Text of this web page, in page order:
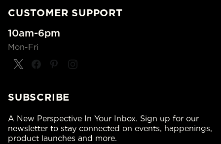
CUSTOMER SUPPORT
10am-6pm
Mon-Fri
SUBSCRIBE
A New Perspective In Your Inbox. Sign up for our
newsletter to stay connected on events, happenings,
product launches and more.